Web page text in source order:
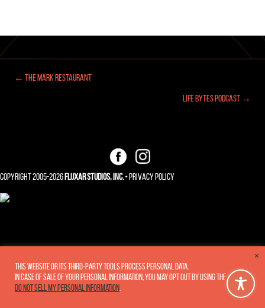
Posts
← The Mark Restaurant
Life Bytes Podcast →
Copyright 2005-2026Fluxar Studios, Inc.•Privacy Policy
This website or its third-party tools process personal data.
In case of sale of your personal information, you may opt out by using the link
Do not sell my personal information
×